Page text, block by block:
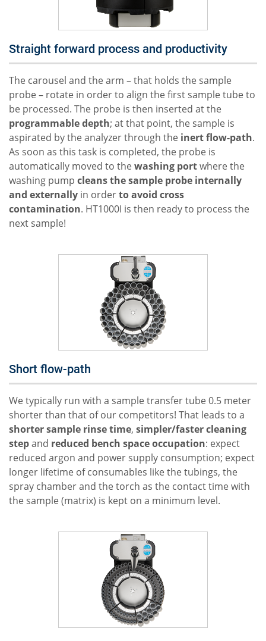
Straight forward process and productivity
The carousel and the arm – that holds the sample
probe – rotate in order to align the first sample tube to
be processed. The probe is then inserted at the
programmable depth; at that point, the sample is
aspirated by the analyzer through the inert flow-path.
As soon as this task is completed, the probe is
automatically moved to thewashing portwhere the
washing pump cleans the sample probe internally
and externally in orderto avoid cross
contamination. HT1000I is then ready to process the
next sample!
Short flow-path
We typically run with a sample transfer tube 0.5 meter
shorter than that of our competitors! That leads to a
shorter sample rinse time, simpler/faster cleaning
stepand reduced bench space occupation: expect
reduced argon and power supply consumption; expect
longer lifetime of consumables like the tubings, the
spray chamber and the torch as the contact time with
the sample (matrix) is kept on a minimum level.